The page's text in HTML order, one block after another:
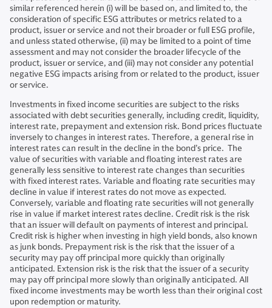
similar referenced herein (i) will be based on, and limited to, the
consideration of specific ESG attributes or metrics related to a
product, issuer or service and not their broader or full ESG profile,
and unless stated otherwise, (ii) may be limited to a point of time
assessment and may not consider the broader lifecycle of the
product, issuer or service, and (iii) may not consider any potential
negative ESG impacts arising from or related to the product, issuer
or service.
Investments in fixed income securities are subject to the risks
associated with debt securities generally, including credit, liquidity,
interest rate, prepayment and extension risk. Bond prices fluctuate
inversely to changes in interest rates. Therefore, a general rise in
interest rates can result in the decline in the bond’s price. The
value of securities with variable and floating interest rates are
generally less sensitive to interest rate changes than securities
with fixed interest rates. Variable and floating rate securities may
decline in value if interest rates do not move as expected.
Conversely, variable and floating rate securities will not generally
rise in value if market interest rates decline. Credit risk is the risk
that an issuer will default on payments of interest and principal.
Credit risk is higher when investing in high yield bonds, also known
as junk bonds. Prepayment risk is the risk that the issuer of a
security may pay off principal more quickly than originally
anticipated. Extension risk is the risk that the issuer of a security
may pay off principal more slowly than originally anticipated. All
fixed income investments may be worth less than their original cost
upon redemption or maturity.